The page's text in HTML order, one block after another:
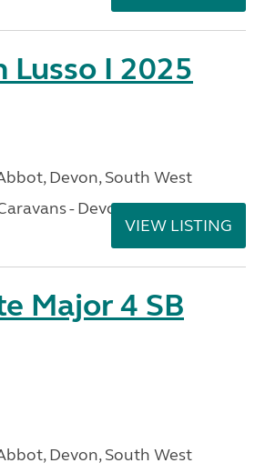
Lusso I 2025
Devon, South West
- Devon
VIEW LISTING
Major 4 SB
Devon, South West